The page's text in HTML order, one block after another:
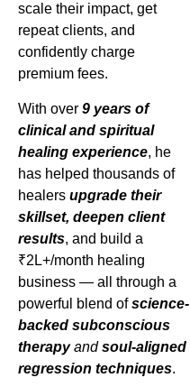
scale their impact, get
repeat clients, and
confidently charge
premium fees.
With over 9 years of
clinical and spiritual
healing experience, he
has helped thousands of
healers upgrade their
skillset, deepen client
results, and build a
₹2L+/month healing
business — all through a
powerful blend ofscience-
backed subconscious
therapyandsoul-aligned
regression techniques.